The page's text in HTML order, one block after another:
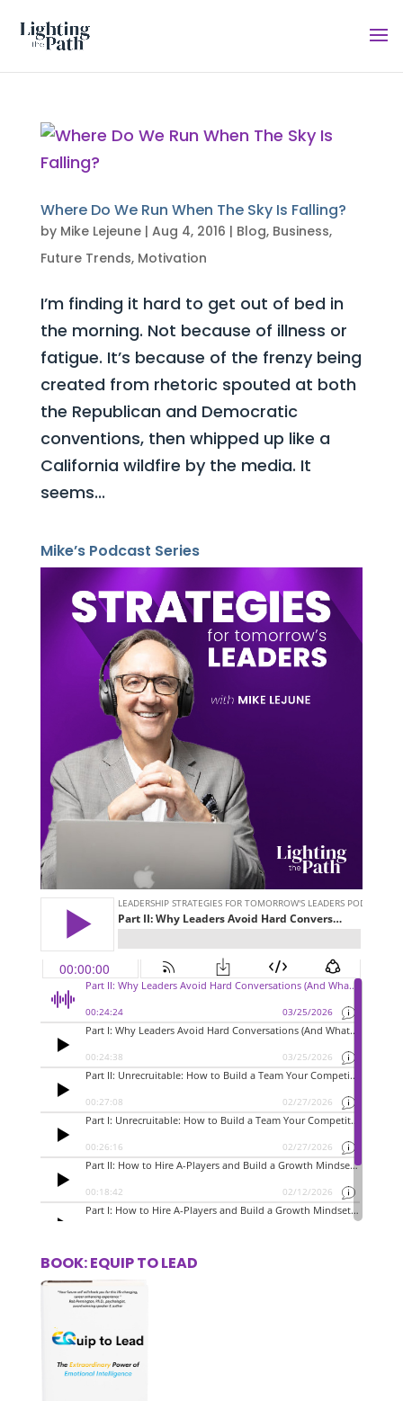
Where Do We Run When The Sky Is Falling?
by Mike Lejeune| Aug 4, 2016 | Blog, Business,
Future Trends, Motivation
I’m finding it hard to get out of bed in
the morning. Not because of illness or
fatigue. It’s because of the frenzy being
created from rhetoric spouted at both
the Republican and Democratic
conventions, then whipped up like a
California wildfire by the media. It
seems...
Mike’s Podcast Series
BOOK: EQUIP TO LEAD